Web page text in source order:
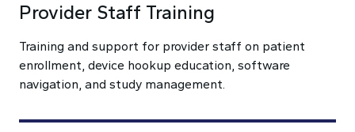
Provider Staff Training
Training and support for provider staff on patient
enrollment, device hookup education, software
navigation, and study management.